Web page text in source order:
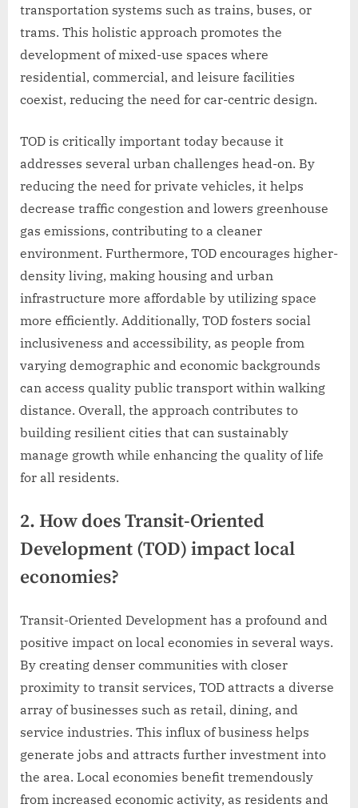
transportation systems such as trains, buses, or
trams. This holistic approach promotes the
development of mixed-use spaces where
residential, commercial, and leisure facilities
coexist, reducing the need for car-centric design.
TOD is critically important today because it
addresses several urban challenges head-on. By
reducing the need for private vehicles, it helps
decrease traffic congestion and lowers greenhouse
gas emissions, contributing to a cleaner
environment. Furthermore, TOD encourages higher-
density living, making housing and urban
infrastructure more affordable by utilizing space
more efficiently. Additionally, TOD fosters social
inclusiveness and accessibility, as people from
varying demographic and economic backgrounds
can access quality public transport within walking
distance. Overall, the approach contributes to
building resilient cities that can sustainably
manage growth while enhancing the quality of life
for all residents.
2. How does Transit-Oriented
Development (TOD) impact local
economies?
Transit-Oriented Development has a profound and
positive impact on local economies in several ways.
By creating denser communities with closer
proximity to transit services, TOD attracts a diverse
array of businesses such as retail, dining, and
service industries. This influx of business helps
generate jobs and attracts further investment into
the area. Local economies benefit tremendously
from increased economic activity, as residents and